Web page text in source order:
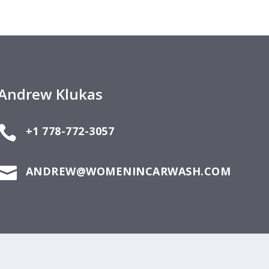
Klukas
+1 778-772-3057
ANDREW@WOMENINCARWASH.COM